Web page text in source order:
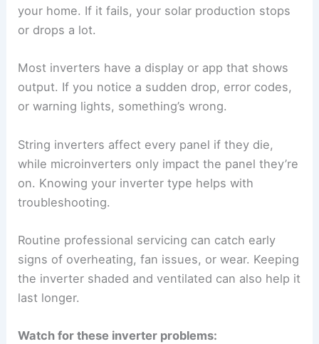
your home. If it fails, your solar production stops
or drops a lot.
Most inverters have a display or app that shows
output. If you notice a sudden drop, error codes,
or warning lights, something’s wrong.
String inverters affect every panel if they die,
while microinverters only impact the panel they’re
on. Knowing your inverter type helps with
troubleshooting.
Routine professional servicing can catch early
signs of overheating, fan issues, or wear. Keeping
the inverter shaded and ventilated can also help it
last longer.
Watch for these inverter problems: